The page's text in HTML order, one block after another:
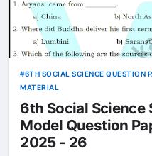
6TH SOCIAL SCIENCE QUESTION
MATERIAL
6th Social Science
Model Question
2025 - 26